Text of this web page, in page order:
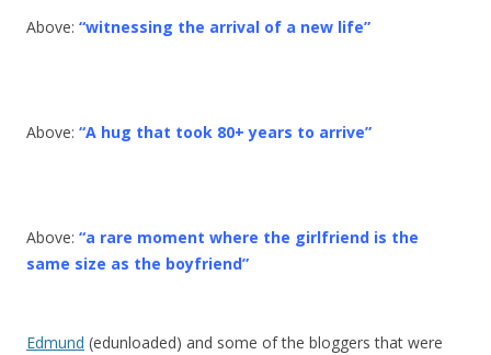
Above: “witnessing the arrival of a new life”
Above: “A hug that took 80+ years to arrive”
Above: “a rare moment where the girlfriend is the
same size as the boyfriend”
Edmund (edunloaded) and some of the bloggers that were